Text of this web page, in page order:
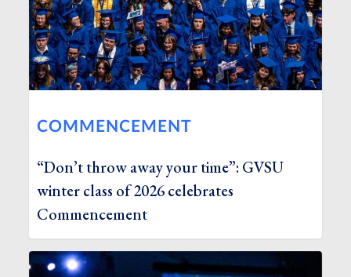
COMMENCEMENT
“Don’t throw away your time”: GVSU
winter class of 2026 celebrates
Commencement